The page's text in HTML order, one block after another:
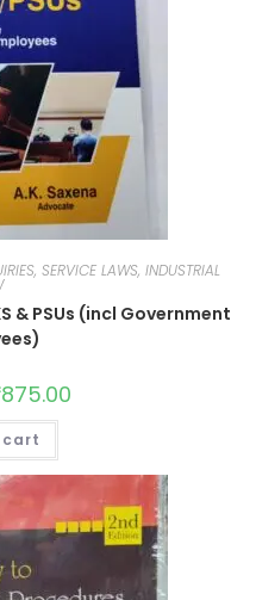
SERVICE LAWS, INDUSTRIAL
& PSUs (incl Government
875.00